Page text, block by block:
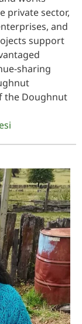
private sector,
and
support
sharing
the Doughnut